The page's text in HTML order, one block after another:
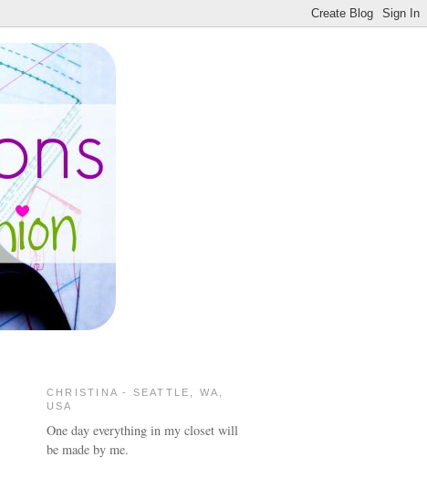
CHRISTINA - SEATTLE, WA,
USA
One day everything in my closet will
be made by me.